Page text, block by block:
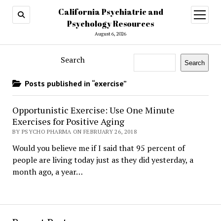
California Psychiatric and
Psychology Resources
August 6, 2026
open
menu
Search Search
Posts published in “exercise”
Opportunistic Exercise: Use One Minute
Exercises for Positive Aging
BY PSYCHO PHARMA ON FEBRUARY 26, 2018
Would you believe me if I said that 95 percent of
people are living today just as they did yesterday, a
month ago, a year…